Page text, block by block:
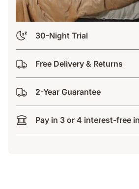
30-Night Trial
Free Delivery & Returns
2-Year Guarantee
Pay in 3 or 4 interest-free